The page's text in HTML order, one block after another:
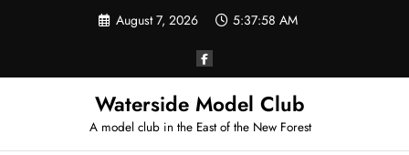
August 7, 2026 5:37:58 AM
Waterside Model Club
A model club in the East of the New Forest